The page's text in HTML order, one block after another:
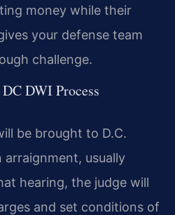
money while their
your defense team
challenge.
DWI Process
be brought to D.C.
usually
hearing, the judge will
and set conditions of